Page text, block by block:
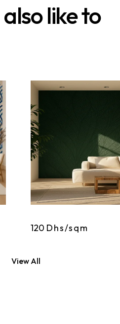
also like to
120 Dhs/sqm
View All